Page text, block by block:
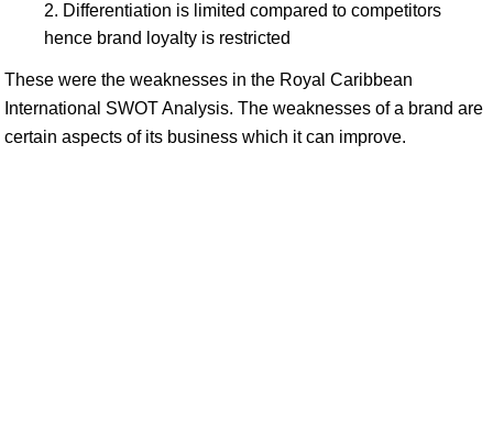
Differentiation is limited compared to competitors
hence brand loyalty is restricted
These were the weaknesses in the Royal Caribbean
International SWOT Analysis. The weaknesses of a brand are
certain aspects of its business which it can improve.